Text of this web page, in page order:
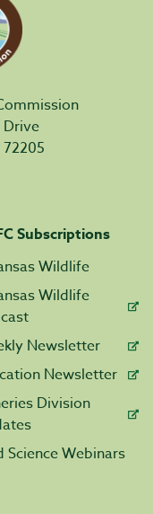
Drive
Subscriptions
Wildlife
Wildlife
Newsletter
Newsletter
Division
Science Webinars